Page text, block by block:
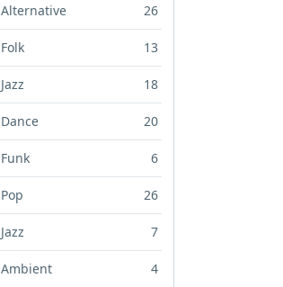
Alternative 26
Folk 13
Jazz 18
Dance 20
Funk 6
Pop 26
Jazz 7
Ambient 4